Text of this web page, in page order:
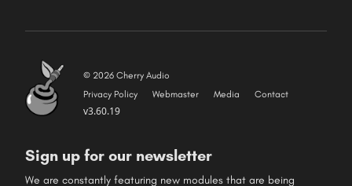
© 2026 Cherry Audio
Privacy Policy
Webmaster Media Contact
v3.60.19
Sign up for our newsletter
We are constantly featuring new modules that are being